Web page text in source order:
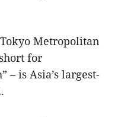
Metropolitan
for
– is Asia’s largest-